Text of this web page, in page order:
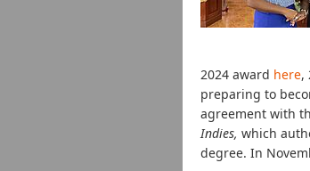
2024 award here,
preparing to
agreement with
Indies, which
degree. In